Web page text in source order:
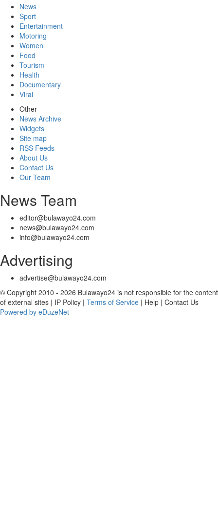
News
Sport
Entertainment
Motoring
Women
Food
Tourism
Health
Documentary
Viral
Other
News Archive
Widgets
Site map
RSS Feeds
About Us
Contact Us
Our Team
News Team
editor@bulawayo24.com
news@bulawayo24.com
info@bulawayo24.com
Advertising
advertise@bulawayo24.com
© Copyright 2010 - 2026 Bulawayo24 is not responsible for the content
of external sites | IP Policy | Terms of Service | Help | Contact Us
Powered by eDuzeNet